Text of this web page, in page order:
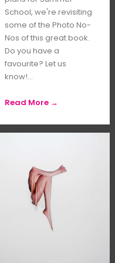
African youth music
culture.
women
and Laylah also work
as co-editors ofMFON:
African women
and women
of colour can
their work.
School, we're revisiting
some of the Photo No-
Nos of this great book.
Do you have a
favourite? Let us
know!...
Read More →